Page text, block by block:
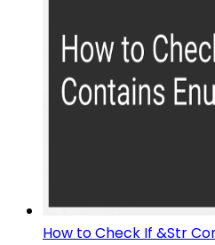
How to Check If &Str